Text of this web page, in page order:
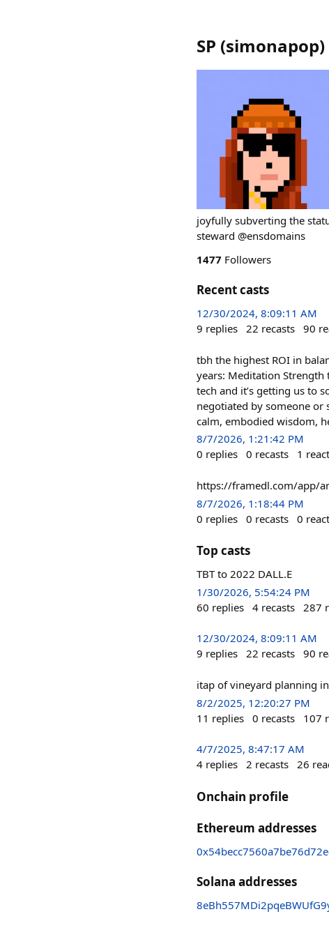
SP (simonapop)
joyfully subverting the
steward @ensdomains
1477 Followers
Recent casts
12/30/2024, 8:09:11 AM
9 replies 22 recasts 90
tbh the highest ROI in
years: Meditation
tech and it’s getting us to
negotiated by someone or
calm, embodied wisdom,
8/7/2026, 1:21:42 PM
0 replies 0 recasts 1
https://framedl.com/app/
8/7/2026, 1:18:44 PM
0 replies 0 recasts 0
Top casts
TBT to 2022 DALL.E
1/30/2026, 5:54:24 PM
60 replies 4 recasts 287
12/30/2024, 8:09:11 AM
9 replies 22 recasts 90
itap of vineyard planning
8/2/2025, 12:20:27 PM
11 replies 0 recasts 107
4/7/2025, 8:47:17 AM
4 replies 2 recasts 26
Onchain profile
Ethereum addresses
Solana addresses